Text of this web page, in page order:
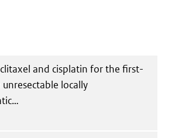
and cisplatin for the first-
locally